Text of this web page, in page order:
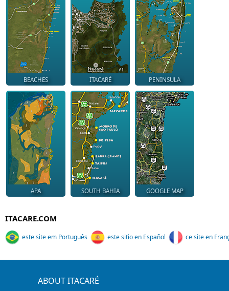
BEACHES ITACARÉ PENINSULA
APA SOUTH BAHIA GOOGLE MAP
ITACARE.COM
este site em Português este sitio en Español ce site en
ABOUT ITACARÉ